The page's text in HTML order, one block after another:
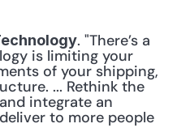
. "There’s a
is limiting your
of your shipping,
... Rethink the
integrate an
to more people